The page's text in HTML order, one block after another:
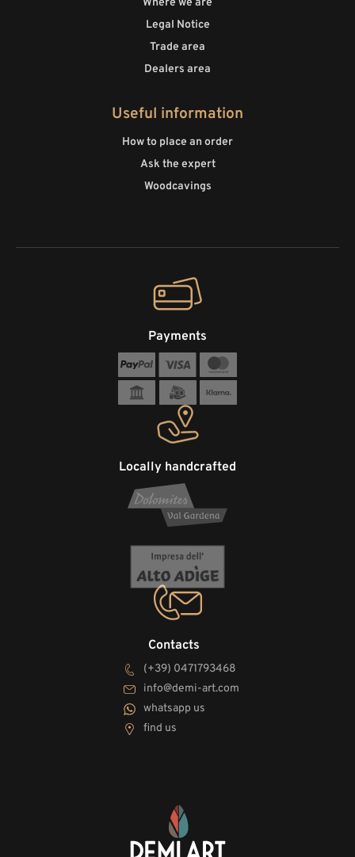
Where we are
Legal Notice
Trade area
Dealers area
Useful information
How to place an order
Ask the expert
Woodcavings
Contacts
(+39) 0471793468
info@demi-art.com
whatsapp us
find us
Locally handcrafted
Payments